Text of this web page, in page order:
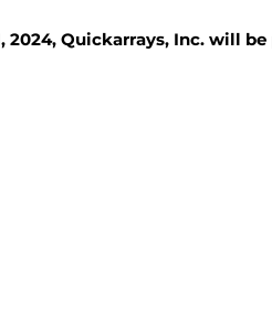
2024, Quickarrays, Inc. will